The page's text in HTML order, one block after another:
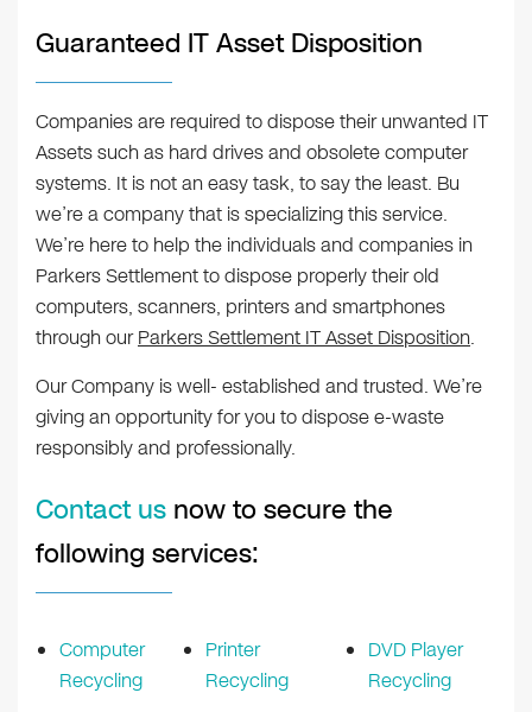
Guaranteed IT Asset Disposition
Companies are required to dispose their unwanted IT
Assets such as hard drives and obsolete computer
systems. It is not an easy task, to say the least. Bu
we’re a company that is specializing this service.
We’re here to help the individuals and companies in
Parkers Settlement to dispose properly their old
computers, scanners, printers and smartphones
through ourParkers Settlement IT Asset Disposition.
Our Company is well- established and trusted. We’re
giving an opportunity for you to dispose e-waste
responsibly and professionally.
Contact us now to secure the
following services:
Computer
Recycling
Printer
Recycling
DVD Player
Recycling